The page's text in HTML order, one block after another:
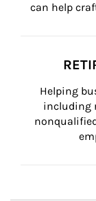
can help
Helping
including